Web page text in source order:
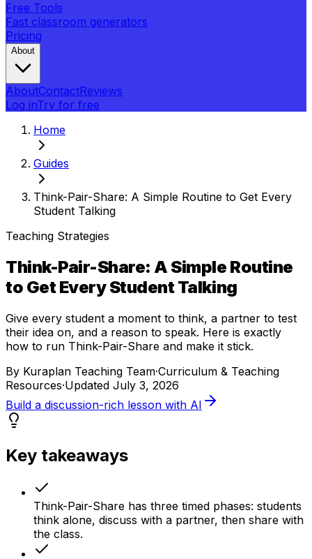
Free Tools
Fast classroom generators
Pricing
About
AboutContactReviews
Log inTry for free
Home
Guides
Think-Pair-Share: A Simple Routine to Get Every
Student Talking
Teaching Strategies
Think-Pair-Share: A Simple Routine
to Get Every Student Talking
Give every student a moment to think, a partner to test
their idea on, and a reason to speak. Here is exactly
how to run Think-Pair-Share and make it stick.
By Kuraplan Teaching Team·Curriculum & Teaching
Resources·Updated July 3, 2026
Build a discussion-rich lesson with AI
Key takeaways
Think-Pair-Share has three timed phases: students
think alone, discuss with a partner, then share with
the class.